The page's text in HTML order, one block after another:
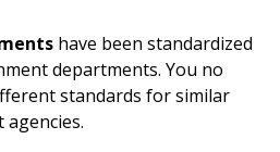
have been standardized
departments. You no
standards for similar